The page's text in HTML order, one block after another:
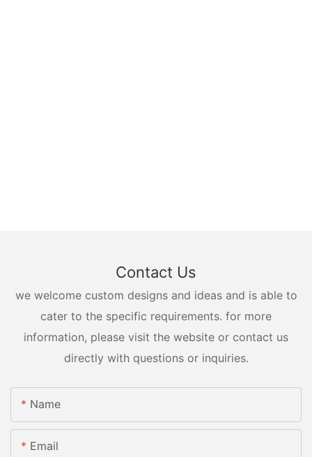
Contact Us
we welcome custom designs and ideas and is able to
cater to the specific requirements. for more
information, please visit the website or contact us
directly with questions or inquiries.
Name
Email